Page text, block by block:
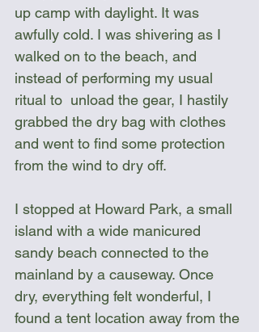
up camp with daylight. It was
awfully cold. I was shivering as I
walked on to the beach, and
instead of performing my usual
ritual to  unload the gear, I hastily
grabbed the dry bag with clothes
and went to find some protection
from the wind to dry off.
I stopped at Howard Park, a small
island with a wide manicured
sandy beach connected to the
mainland by a causeway. Once
dry, everything felt wonderful, I
found a tent location away from the